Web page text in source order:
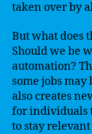
taken over by
But what does
Should we be
automation?
some jobs
also creates
for individuals
to stay